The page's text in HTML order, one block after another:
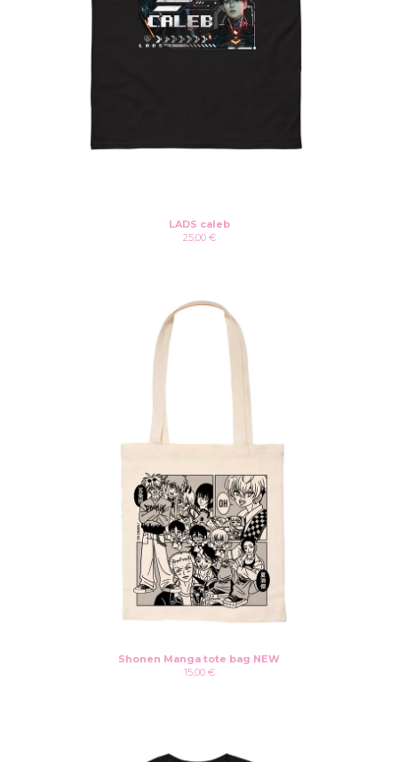
LADS caleb
25,00 €
Shonen Manga tote bag NEW
15,00 €